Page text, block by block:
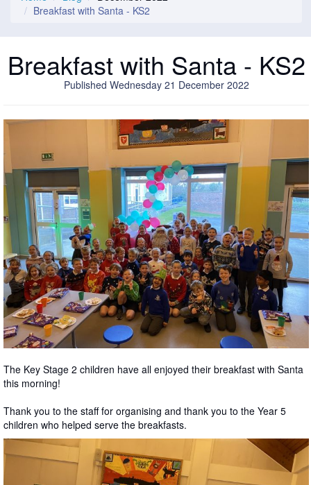
Breakfast with Santa - KS2
Breakfast with Santa - KS2
Published Wednesday 21 December 2022
The Key Stage 2 children have all enjoyed their breakfast with Santa
this morning!
Thank you to the staff for organising and thank you to the Year 5
children who helped serve the breakfasts.